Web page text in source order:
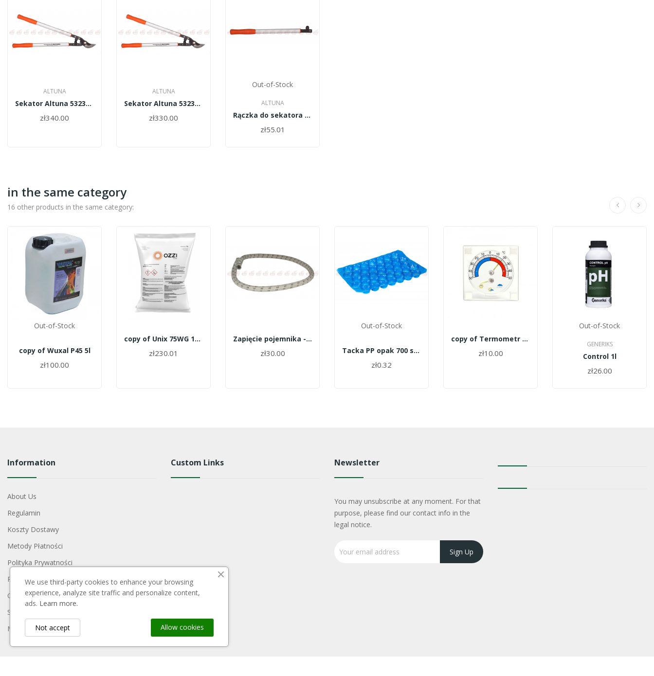
ALTUNA
Sekator Altuna 5323-75
zł340.00
ALTUNA
Sekator Altuna 5323-60
zł330.00
Out-of-Stock
ALTUNA
Rączka do sekatora Altuna 5323 mod 60cm
zł55.01
in the same category
16 other products in the same category:
Out-of-Stock
copy of Wuxal P45 5l
zł100.00
copy of Unix 75WG 1kg
zł230.01
Zapięcie pojemnika - guma frubox
zł30.00
Out-of-Stock
Tacka PP opak 700 szt 27 N
zł0.32
copy of Termometr zewnętrzny Terdens 0440
zł10.00
Out-of-Stock
GENERIKS
Control 1l
zł26.00
Information
About Us
Regulamin
Koszty Dostawy
Metody Płatności
Polityka Prywatności
Reklamacje I Zwroty
Contact Us
Sitemap
My Account
Custom Links Newsletter
You may unsubscribe at any moment. For that
purpose, please find our contact info in the
legal notice.
We use third-party cookies to enhance your browsing
experience, analyze site traffic and personalize content,
ads. Learn more.
Allow cookies
Not accept